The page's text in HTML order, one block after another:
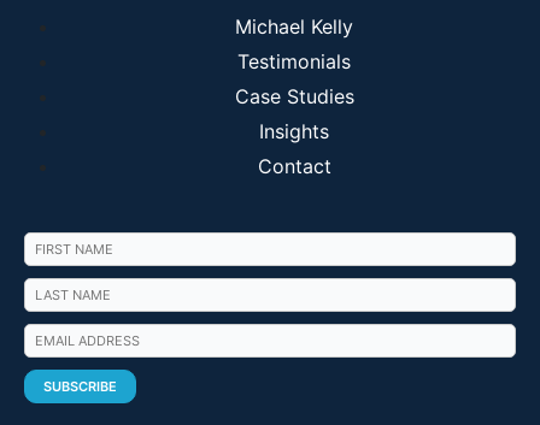
Michael Kelly
Testimonials
Case Studies
Insights
Contact